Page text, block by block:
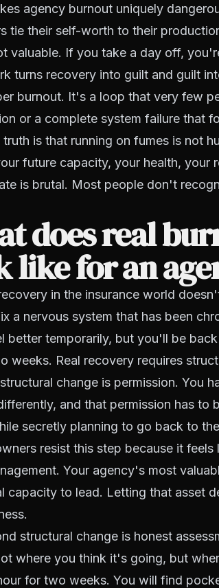
agency burnout uniquely
tie their self-worth to their
valuable. If you take a day off,
turns recovery into guilt and guilt
burnout. It's a loop that very few
or a complete system failure that
truth is that running on fumes is not
future capacity, your health, your
is brutal. Most people don't
does real
like for an
in the insurance world
a nervous system that has been
better temporarily, but you'll be
weeks. Real recovery requires
change is permission. You
and that permission has to
secretly planning to go back to
resist this step because it
Your agency's most
capacity to lead. Letting that asset
structural change is honest
where you think it's going, but
for two weeks. You will find